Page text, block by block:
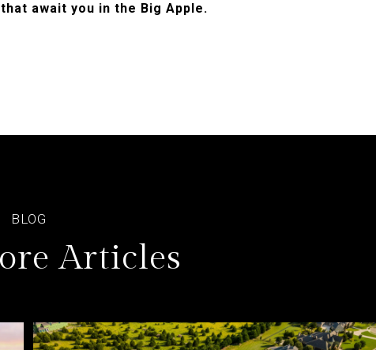
await you in the Big Apple.
Articles